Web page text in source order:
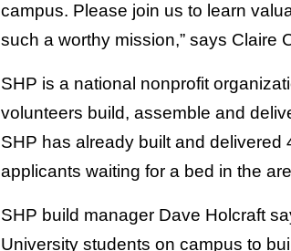
campus. Please join us to learn
such a worthy mission,” says Claire
SHP is a national nonprofit
volunteers build, assemble and
SHP has already built and delivered
applicants waiting for a bed in the
SHP build manager Dave Holcraft
University students on campus to